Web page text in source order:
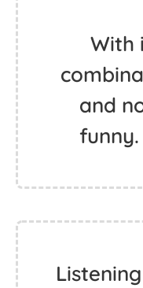
With
and